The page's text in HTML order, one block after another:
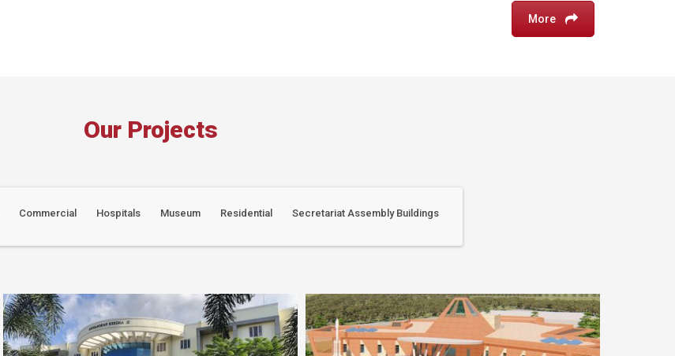
More
Our Projects
Commercial Hospitals Museum Residential Secretariat Assembly Buildings